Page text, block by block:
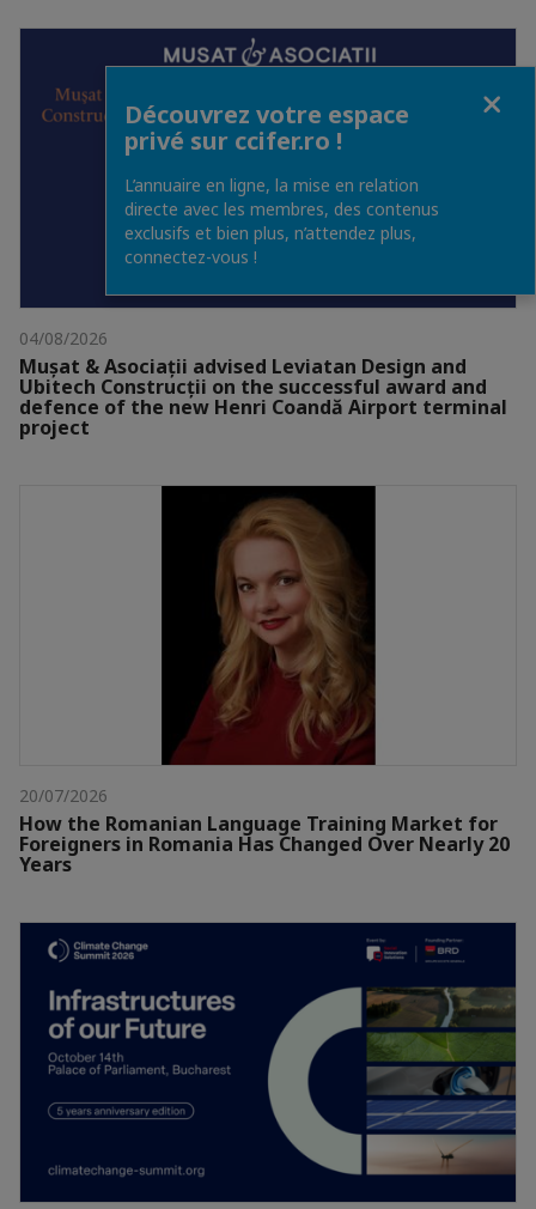
04/08/2026
Mușat & Asociații advised Leviatan Design and
Ubitech Construcții on the successful award and
defence of the new Henri Coandă Airport terminal
project
20/07/2026
How the Romanian Language Training Market for
Foreigners in Romania Has Changed Over Nearly 20
Years
Découvrez votre espace
privé sur ccifer.ro !
L’annuaire en ligne, la mise en relation
directe avec les membres, des contenus
exclusifs et bien plus, n’attendez plus,
connectez-vous !